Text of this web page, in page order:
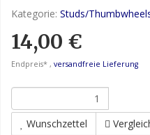
Kategorie: Studs/
14,00 €
Endpreis* , versandfreie Lieferung
Wunschzettel